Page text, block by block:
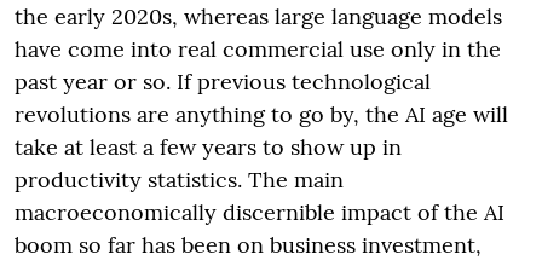
the early 2020s, whereas large language models
have come into real commercial use only in the
past year or so. If previous technological
revolutions are anything to go by, the AI age will
take at least a few years to show up in
productivity statistics. The main
macroeconomically discernible impact of the AI
boom so far has been on business investment,